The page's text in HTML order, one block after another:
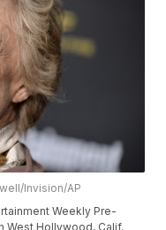
Invision/AP
Weekly Pre-
West Hollywood, Calif.